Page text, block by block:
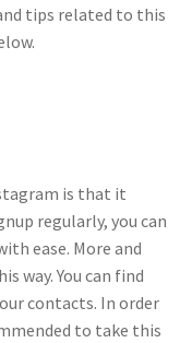
tips related to this
is that it
regularly, you can
ease. More and
way. You can find
contacts. In order
to take this